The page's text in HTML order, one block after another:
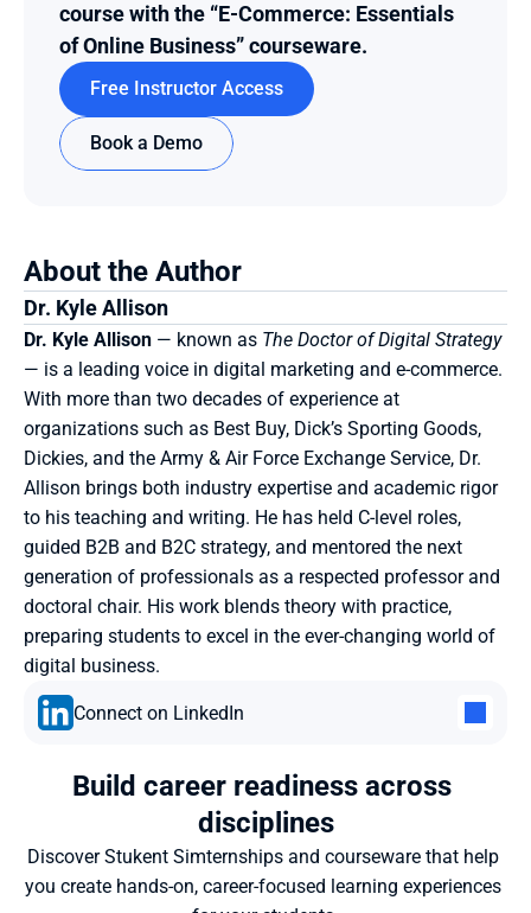
course with the “E-Commerce: Essentials
of Online Business” courseware.
Free Instructor Access
Book a Demo
Connect on LinkedIn
About the Author
Dr. Kyle Allison
Dr. Kyle Allison — known as The Doctor of Digital Strategy
— is a leading voice in digital marketing and e-commerce.
With more than two decades of experience at
organizations such as Best Buy, Dick’s Sporting Goods,
Dickies, and the Army & Air Force Exchange Service, Dr.
Allison brings both industry expertise and academic rigor
to his teaching and writing. He has held C-level roles,
guided B2B and B2C strategy, and mentored the next
generation of professionals as a respected professor and
doctoral chair. His work blends theory with practice,
preparing students to excel in the ever-changing world of
digital business.
Build career readiness across
disciplines
Discover Stukent Simternships and courseware that help
you create hands-on, career-focused learning experiences